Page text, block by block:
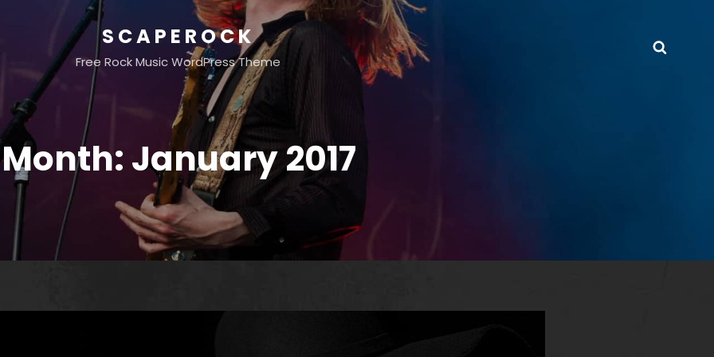
SCAPEROCK
Free Rock Music WordPress Theme
Month: January 2017